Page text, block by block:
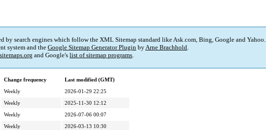
by search engines which follow the XML Sitemap standard like Ask.com, Bing, Google and Yahoo.
system and the Google Sitemap Generator Plugin byArne Brachhold.
sitemaps.org and Google's list of sitemap programs.
Change frequency
Last modified (GMT)
Weekly
2026-01-29 22:25
Weekly
2025-11-30 12:12
Weekly
2026-07-06 00:07
Weekly
2026-03-13 10:30